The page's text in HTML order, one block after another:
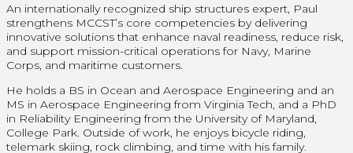
An internationally recognized ship structures expert, Paul
strengthens MCCST’s core competencies by delivering
innovative solutions that enhance naval readiness, reduce risk,
and support mission-critical operations for Navy, Marine
Corps, and maritime customers.
He holds a BS in Ocean and Aerospace Engineering and an
MS in Aerospace Engineering from Virginia Tech, and a PhD
in Reliability Engineering from the University of Maryland,
College Park. Outside of work, he enjoys bicycle riding,
telemark skiing, rock climbing, and time with his family.